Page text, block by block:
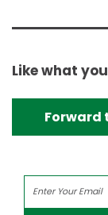
Like what
Forward